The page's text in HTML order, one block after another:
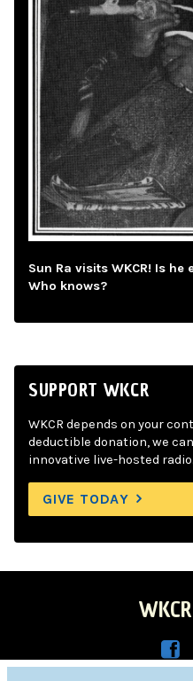
Sun Ra visits WKCR! Is
Who knows?
SUPPORT WKCR
WKCR depends on your
deductible donation, we
innovative live-hosted radio.
GIVE TODAY